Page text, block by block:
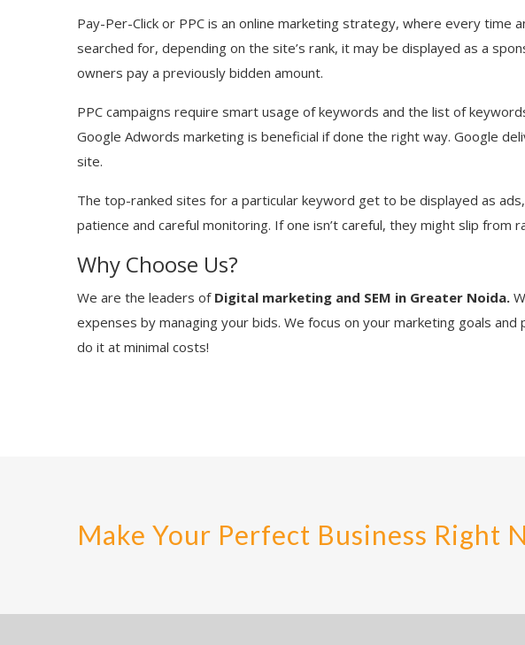
Pay-Per-Click or PPC is an online marketing strategy, where every time
searched for, depending on the site’s rank, it may be displayed as a
owners pay a previously bidden amount.
PPC campaigns require smart usage of keywords and the list of
Google Adwords marketing is beneficial if done the right way. Google
site.
The top-ranked sites for a particular keyword get to be displayed as
patience and careful monitoring. If one isn’t careful, they might slip from
Why Choose Us?
We are the leaders of Digital marketing and SEM in Greater Noida.
expenses by managing your bids. We focus on your marketing goals
do it at minimal costs!
Make Your Perfect Business Right